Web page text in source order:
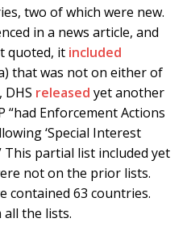
two of which were new.
in a news article, and
quoted, it included
that was not on either of
released yet another
“had Enforcement Actions
‘Special Interest
This partial list included yet
not on the prior lists.
contained 63 countries.
all the lists.